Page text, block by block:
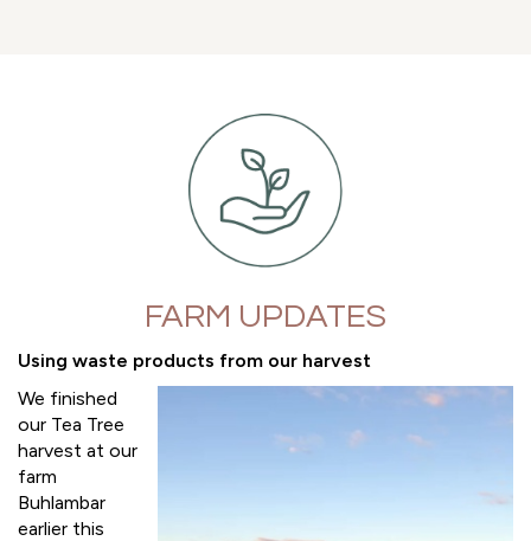
FARM UPDATES
Using waste products from our harvest
We finished
our Tea Tree
harvest at our
farm
Buhlambar
earlier this